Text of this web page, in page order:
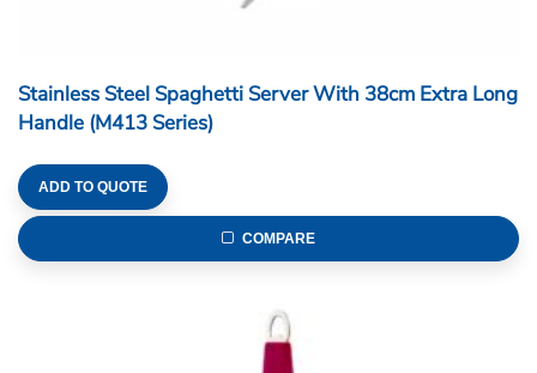
Stainless Steel Spaghetti Server With 38cm Extra Long
Handle (M413 Series)
ADD TO QUOTE
COMPARE